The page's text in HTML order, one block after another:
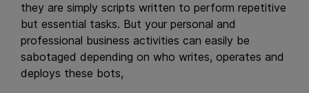
they are simply scripts written to perform repetitive
but essential tasks. But your personal and
professional business activities can easily be
sabotaged depending on who writes, operates and
deploys these bots,